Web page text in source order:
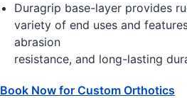
Duragrip base-layer provides
variety of end uses and
abrasion
resistance, and long-lasting
Book Now for Custom Orthotics